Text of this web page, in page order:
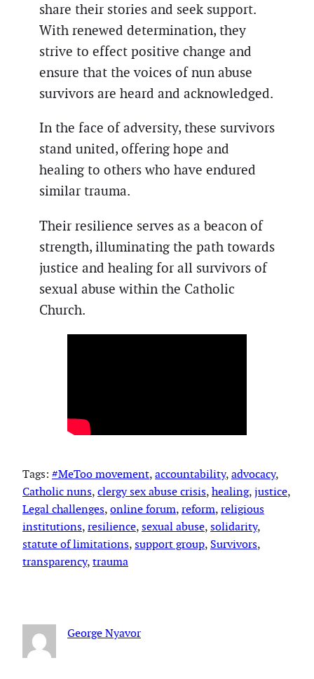
share their stories and seek support.
With renewed determination, they
strive to effect positive change and
ensure that the voices of nun abuse
survivors are heard and acknowledged.
In the face of adversity, these survivors
stand united, offering hope and
healing to others who have endured
similar trauma.
Their resilience serves as a beacon of
strength, illuminating the path towards
justice and healing for all survivors of
sexual abuse within the Catholic
Church.
Tags: #MeToo movement, accountability, advocacy
Catholic nuns, clergy sex abuse crisis, healing, justice
Legal challenges, online forum, reform, religious
institutions, resilience, sexual abuse, solidarity
statute of limitations, support group, Survivors
transparency, trauma
George Nyavor